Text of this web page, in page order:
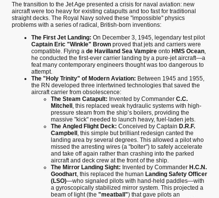
The transition to the Jet Age presented a crisis for naval aviation: new
aircraft were too heavy for existing catapults and too fast for traditional
straight decks. The Royal Navy solved these "impossible" physics
problems with a series of radical, British-born inventions:
The First Jet Landing: On December 3, 1945, legendary test pilot
Captain Eric "Winkle" Brown proved that jets and carriers were
compatible. Flying a de Havilland Sea Vampire onto HMS Ocean,
he conducted the first-ever carrier landing by a pure-jet aircraft—a
feat many contemporary engineers thought was too dangerous to
attempt.
The "Holy Trinity" of Modern Aviation: Between 1945 and 1955,
the RN developed three intertwined technologies that saved the
aircraft carrier from obsolescence:
The Steam Catapult: Invented by Commander C.C.
Mitchell, this replaced weak hydraulic systems with high-
pressure steam from the ship’s boilers, providing the
massive "kick" needed to launch heavy, fuel-laden jets.
The Angled Flight Deck: Conceived by Captain D.R.F.
Campbell, this simple but brilliant redesign canted the
landing area by several degrees. This allowed a pilot who
missed the arresting wires (a "bolter") to safely accelerate
and take off again rather than crashing into the parked
aircraft and deck crew at the front of the ship.
The Mirror Landing Sight: Invented by Commander H.C.N.
Goodhart, this replaced the human Landing Safety Officer
(LSO)—who signaled pilots with hand-held paddles—with
a gyroscopically stabilized mirror system. This projected a
beam of light (the "meatball") that gave pilots an